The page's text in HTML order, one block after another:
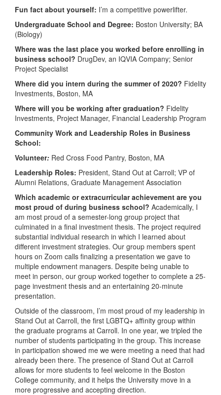
Fun fact about yourself: I’m a competitive powerlifter.
Undergraduate School and Degree: Boston University; BA
(Biology)
Where was the last place you worked before enrolling in
business school? DrugDev, an IQVIA Company; Senior
Project Specialist
Where did you intern during the summer of 2020? Fidelity
Investments, Boston, MA
Where will you be working after graduation? Fidelity
Investments, Project Manager, Financial Leadership Program
Community Work and Leadership Roles in Business
School:
Volunteer: Red Cross Food Pantry, Boston, MA
Leadership Roles: President, Stand Out at Carroll; VP of
Alumni Relations, Graduate Management Association
Which academic or extracurricular achievement are you
most proud of during business school? Academically, I
am most proud of a semester-long group project that
culminated in a final investment thesis. The project required
substantial individual research in which I learned about
different investment strategies. Our group members spent
hours on Zoom calls finalizing a presentation we gave to
multiple endowment managers. Despite being unable to
meet in person, our group worked together to complete a 25-
page investment thesis and an entertaining 20-minute
presentation.
Outside of the classroom, I’m most proud of my leadership in
Stand Out at Carroll, the first LGBTQ+ affinity group within
the graduate programs at Carroll. In one year, we tripled the
number of students participating in the group. This increase
in participation showed me we were meeting a need that had
already been there. The presence of Stand Out at Carroll
allows for more students to feel welcome in the Boston
College community, and it helps the University move in a
more progressive and accepting direction.